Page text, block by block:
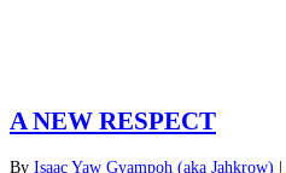
A NEW RESPECT
By Isaac Yaw Gyampoh (aka Jahkrow)